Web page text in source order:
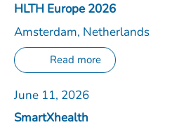
HLTH Europe 2026
Amsterdam, Netherlands
Read more
June 11, 2026
SmartXhealth